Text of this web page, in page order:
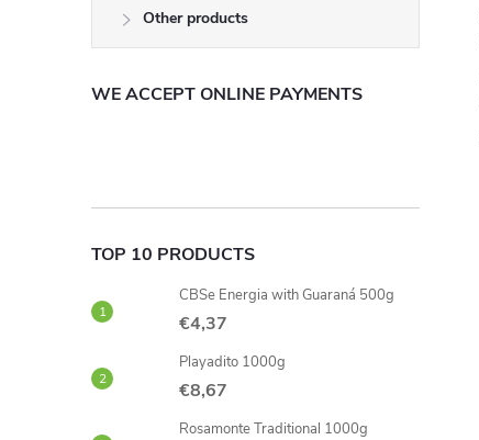
Other products
WE ACCEPT ONLINE PAYMENTS
TOP 10 PRODUCTS
CBSe Energia with Guaraná 500g
€4,37
Playadito 1000g
€8,67
Rosamonte Traditional 1000g